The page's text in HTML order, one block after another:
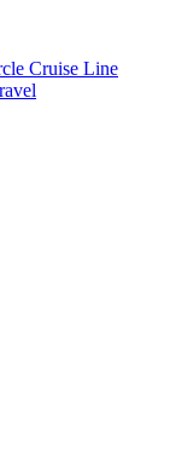
Cruise Line